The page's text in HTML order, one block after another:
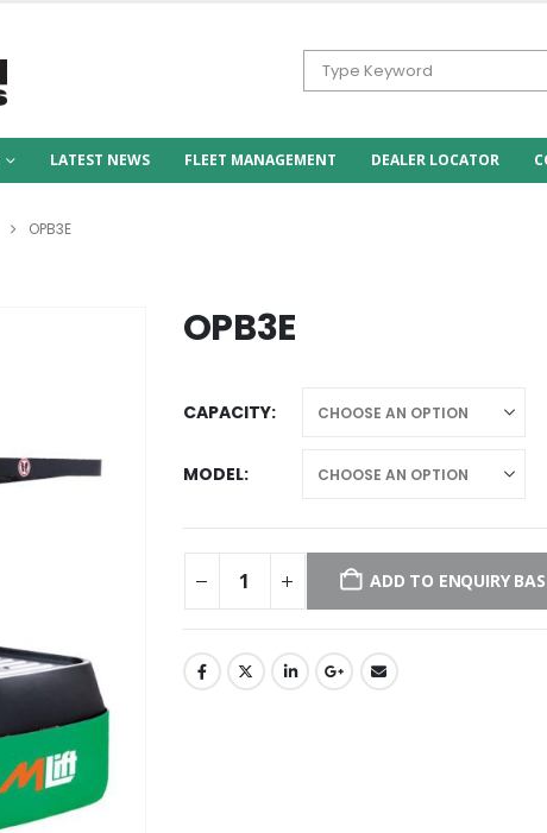
LATEST NEWS FLEET MANAGEMENT DEALER LOCATOR
OPB3E
OPB3E
CAPACITY
MODEL
ADD TO ENQUIRY